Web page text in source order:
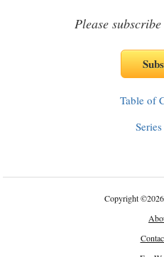
Please
Table of
Copyright©